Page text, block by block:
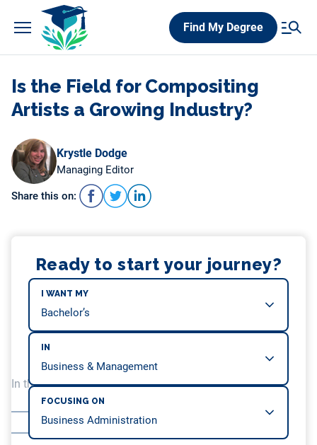
Find My Degree
Is the Field for Compositing
Artists a Growing Industry?
Krystle Dodge
Managing Editor
Share this on:
Ready to start your journey?
I WANT MY
IN
FOCUSING ON
In this article, we will be covering…